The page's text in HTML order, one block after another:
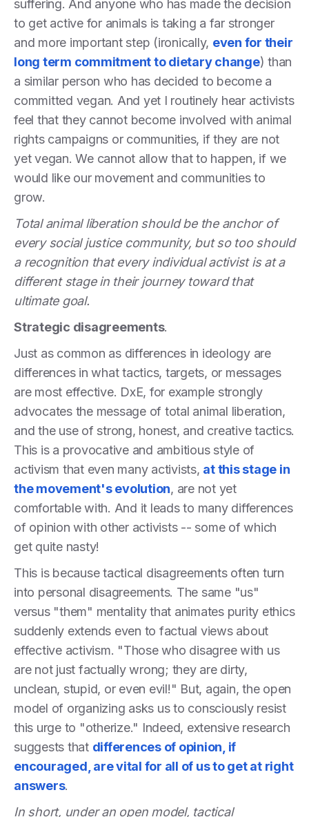
suffering. And anyone who has made the decision
to get active for animals is taking a far stronger
and more important step (ironically, even for their
long term commitment to dietary change) than
a similar person who has decided to become a
committed vegan. And yet I routinely hear activists
feel that they cannot become involved with animal
rights campaigns or communities, if they are not
yet vegan. We cannot allow that to happen, if we
would like our movement and communities to
grow.
Total animal liberation should be the anchor of
every social justice community, but so too should
a recognition that every individual activist is at a
different stage in their journey toward that
ultimate goal.
Strategic disagreements.
Just as common as differences in ideology are
differences in what tactics, targets, or messages
are most effective. DxE, for example strongly
advocates the message of total animal liberation,
and the use of strong, honest, and creative tactics.
This is a provocative and ambitious style of
activism that even many activists, at this stage in
the movement's evolution, are not yet
comfortable with. And it leads to many differences
of opinion with other activists -- some of which
get quite nasty!
This is because tactical disagreements often turn
into personal disagreements. The same "us"
versus "them" mentality that animates purity ethics
suddenly extends even to factual views about
effective activism. "Those who disagree with us
are not just factually wrong; they are dirty,
unclean, stupid, or even evil!" But, again, the open
model of organizing asks us to consciously resist
this urge to "otherize." Indeed, extensive research
suggests that differences of opinion, if
encouraged, are vital for all of us to get at right
answers.
In short, under an open model, tactical